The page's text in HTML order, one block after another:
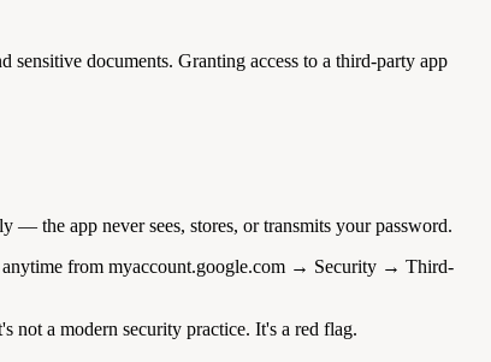
documents. Granting access to a third-party app
— the app never sees, stores, or transmits your password.
anytime from myaccount.google.com → Security → Third-
a modern security practice. It's a red flag.